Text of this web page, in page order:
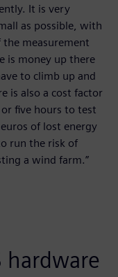
It is very
as possible, with
the measurement
is money up there
to climb up and
is also a cost factor
five hours to test
of lost energy
run the risk of
a wind farm.”
hardware